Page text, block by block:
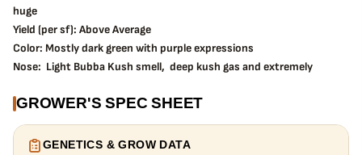
huge
Yield (per sf): Above Average
Color: Mostly dark green with purple expressions
Nose: Light Bubba Kush smell, deep kush gas and extremely
Effects: Very potent and mind numbing. Relaxing and sedative
and definitely not “day time” smoke.
Tips from the grower: Plants do great with LST. Moderate
GROWER'S SPEC SHEET
GENETICS & GROW DATA